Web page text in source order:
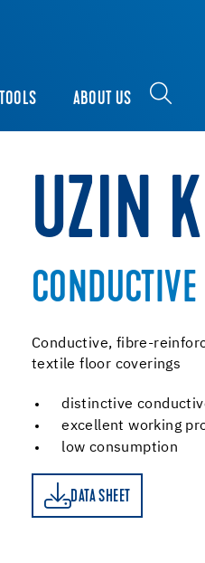
TOOLS ABOUT US
UZIN
Conductive, fibre-
textile floor coverings
distinctive
excellent working
low consumption
DATA SHEET